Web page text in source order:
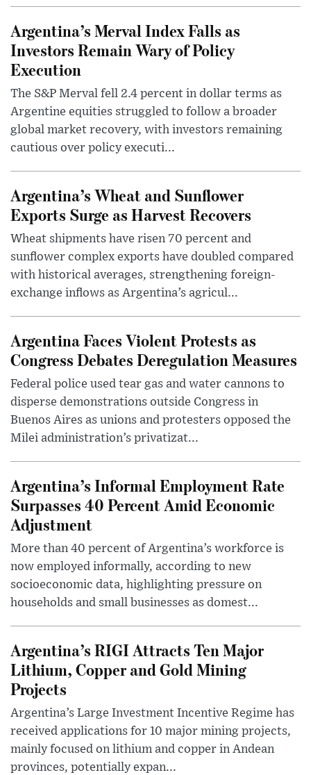
Argentina’s Merval Index Falls as
Investors Remain Wary of Policy
Execution
The S&P Merval fell 2.4 percent in dollar terms as
Argentine equities struggled to follow a broader
global market recovery, with investors remaining
cautious over policy executi...
Argentina’s Wheat and Sunflower
Exports Surge as Harvest Recovers
Wheat shipments have risen 70 percent and
sunflower complex exports have doubled compared
with historical averages, strengthening foreign-
exchange inflows as Argentina’s agricul...
Argentina Faces Violent Protests as
Congress Debates Deregulation Measures
Federal police used tear gas and water cannons to
disperse demonstrations outside Congress in
Buenos Aires as unions and protesters opposed the
Milei administration’s privatizat...
Argentina’s Informal Employment Rate
Surpasses 40 Percent Amid Economic
Adjustment
More than 40 percent of Argentina’s workforce is
now employed informally, according to new
socioeconomic data, highlighting pressure on
households and small businesses as domest...
Argentina’s RIGI Attracts Ten Major
Lithium, Copper and Gold Mining
Projects
Argentina’s Large Investment Incentive Regime has
received applications for 10 major mining projects,
mainly focused on lithium and copper in Andean
provinces, potentially expan...